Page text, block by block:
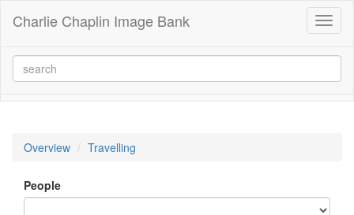
Charlie Chaplin Image Bank
Overview Travelling
People